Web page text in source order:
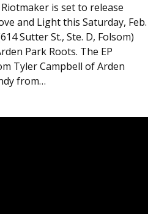
is set to release
and Light this Saturday, Feb.
Sutter St., Ste. D, Folsom)
Park Roots. The EP
Tyler Campbell of Arden
from…